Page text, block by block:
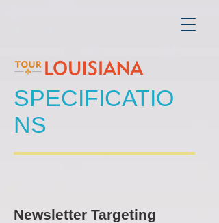
SPECIFICATIO
NS
Newsletter Targeting